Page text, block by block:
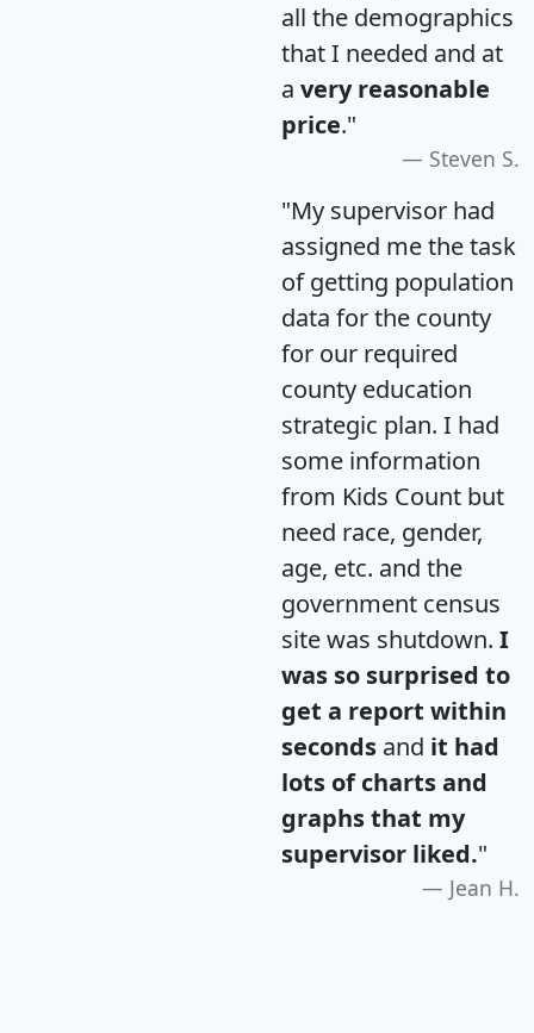
all the demographics
that I needed and at
a very reasonable
price."
Steven S.
"My supervisor had
assigned me the task
of getting population
data for the county
for our required
county education
strategic plan. I had
some information
from Kids Count but
need race, gender,
age, etc. and the
government census
site was shutdown. I
was so surprised to
get a report within
seconds and it had
lots of charts and
graphs that my
supervisor liked."
Jean H.